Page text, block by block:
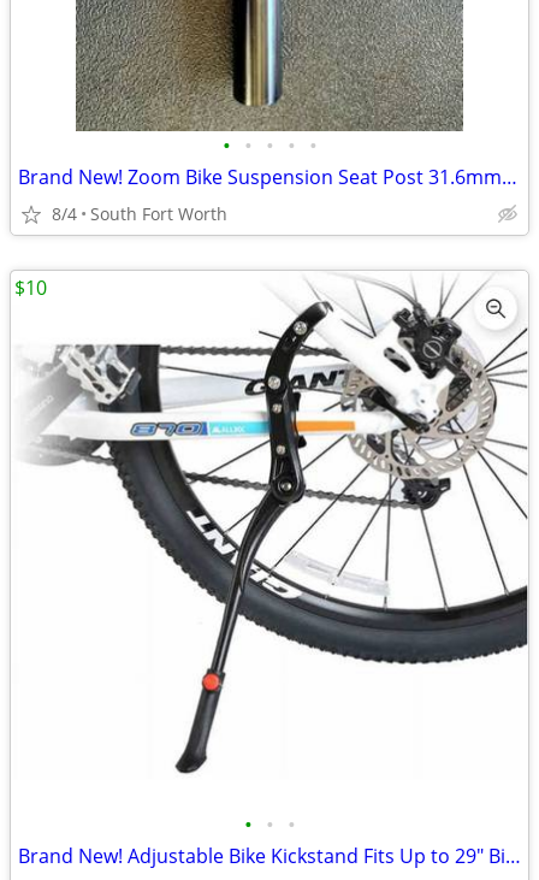
• • • • •
Brand New! Zoom Bike Suspension Seat Post 31.6mm D Adjustable
8/4 South Fort Worth
• • •
Brand New! Adjustable Bike Kickstand Fits Up to 29" Bikes!
$10